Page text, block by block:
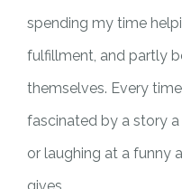
spending my time
fulfillment, and partly
themselves. Every
fascinated by a story
or laughing at a funny